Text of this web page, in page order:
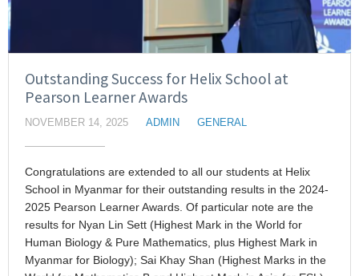
Outstanding Success for Helix School at
Pearson Learner Awards
NOVEMBER 14, 2025 ADMIN GENERAL
Congratulations are extended to all our students at Helix
School in Myanmar for their outstanding results in the 2024-
2025 Pearson Learner Awards. Of particular note are the
results for Nyan Lin Sett (Highest Mark in the World for
Human Biology & Pure Mathematics, plus Highest Mark in
Myanmar for Biology); Sai Khay Shan (Highest Marks in the